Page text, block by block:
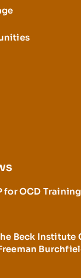
for OCD
Beck Institute